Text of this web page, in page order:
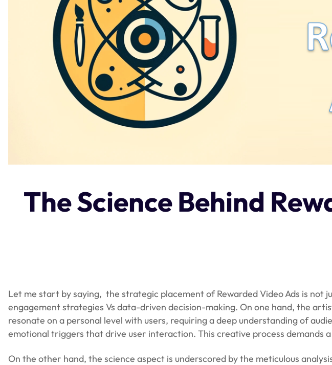
The Science Behind
Let me start by saying, the strategic placement of Rewarded Video Ads is not
engagement strategies Vs data-driven decision-making. On one hand, the
resonate on a personal level with users, requiring a deep understanding of
emotional triggers that drive user interaction. This creative process demands
On the other hand, the science aspect is underscored by the meticulous